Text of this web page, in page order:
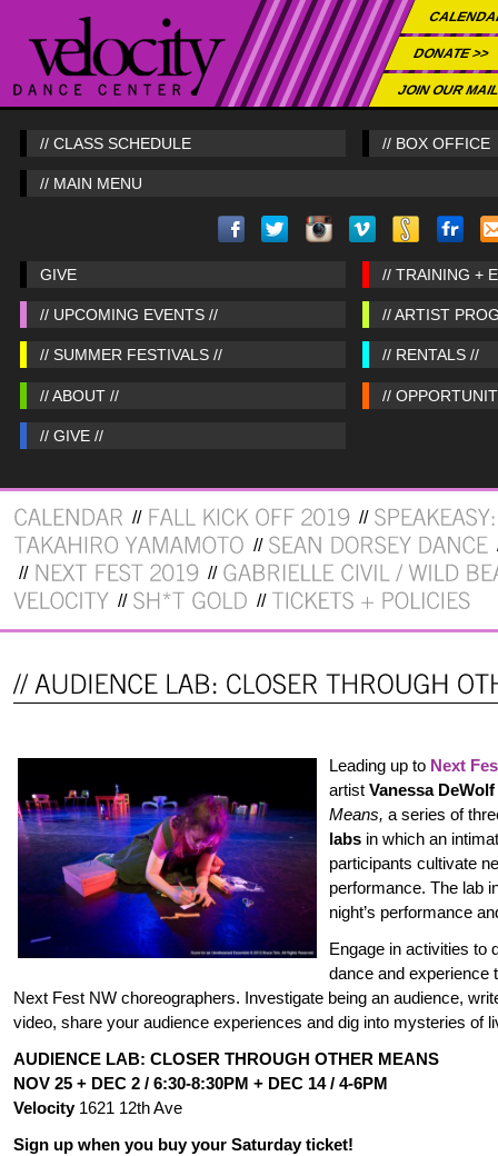
DONATE >>
JOIN OUR
// CLASS SCHEDULE // BOX OFFICE
// MAIN MENU
GIVE // TRAINING +
// UPCOMING EVENTS // // ARTIST
// SUMMER FESTIVALS // // RENTALS //
// ABOUT // //
// GIVE //
Leading up to Next
artist Vanessa DeWolf
Means, a series of
labs in which an
participants cultivate
performance. The lab
night’s performance
Engage in activities to
dance and experience
Next Fest NW choreographers. Investigate being an audience,
video, share your audience experiences and dig into mysteries of
AUDIENCE LAB: CLOSER THROUGH OTHER MEANS
NOV 25 + DEC 2 / 6:30-8:30PM + DEC 14 / 4-6PM
Velocity 1621 12th Ave
Sign up when you buy your Saturday ticket!